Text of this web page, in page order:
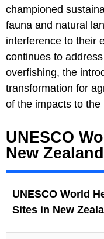
championed
fauna and natural
interference to their
continues to
overfishing, the
transformation for
of the impacts to
UNESCO
New Zealand
UNESCO World
Sites in New